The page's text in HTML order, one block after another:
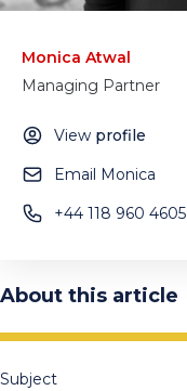
Monica Atwal
Managing Partner
View profile
Email Monica
+44 118 960 4605
About this article
Subject